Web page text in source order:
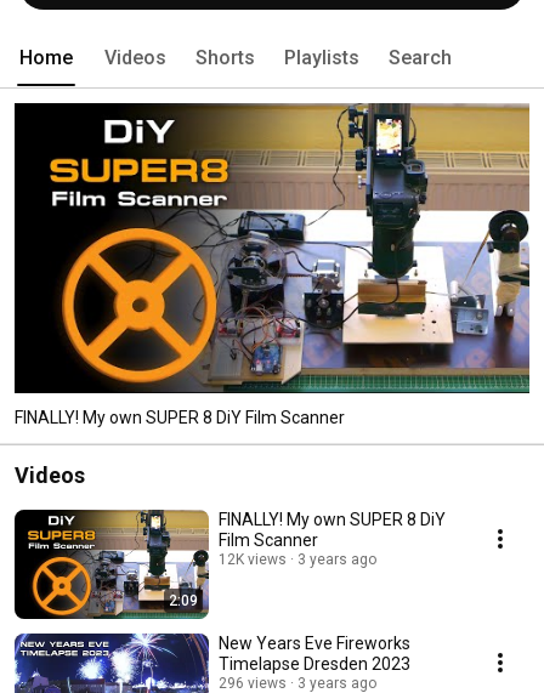
Home Videos Shorts Playlists Search
FINALLY! My own SUPER 8 DiY Film Scanner
Videos
2:09
FINALLY! My own SUPER 8 DiY
Film Scanner
12K views 3 years ago
New Years Eve Fireworks
Timelapse Dresden 2023
296 views 3 years ago